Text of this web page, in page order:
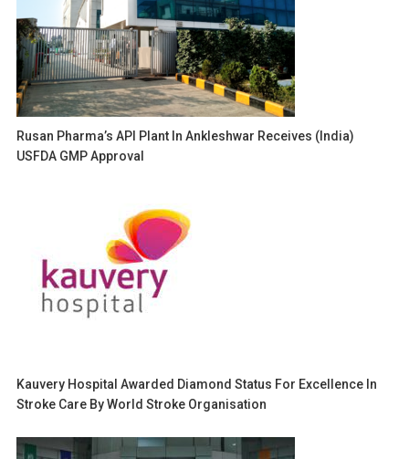
Rusan Pharma’s API Plant In Ankleshwar Receives (India)
USFDA GMP Approval
Kauvery Hospital Awarded Diamond Status For Excellence In
Stroke Care By World Stroke Organisation